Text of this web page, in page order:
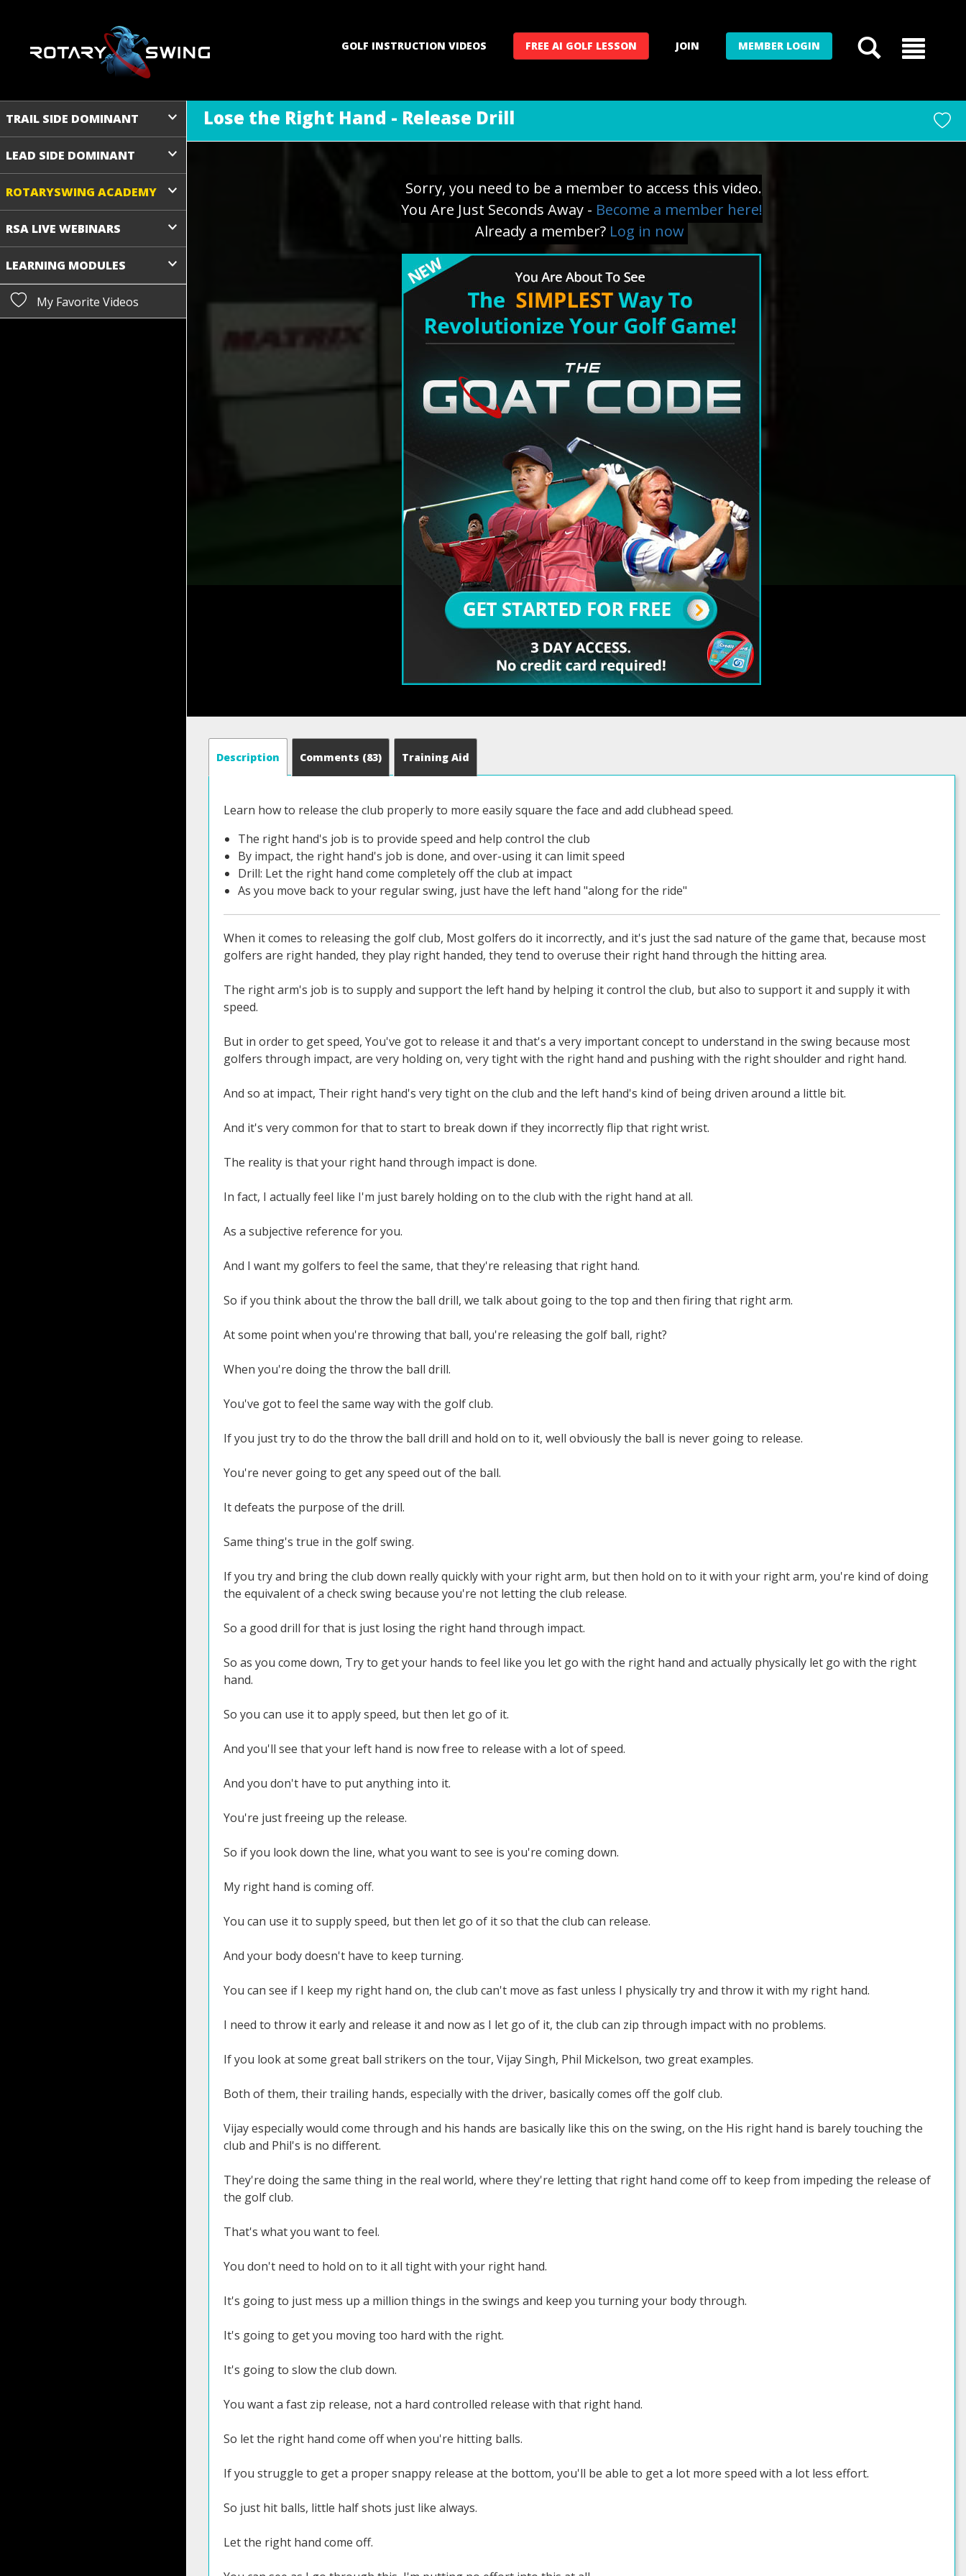
GOLF INSTRUCTION VIDEOS FREE AI GOLF LESSON JOIN MEMBER LOGIN
TRAIL SIDE DOMINANT
LEAD SIDE DOMINANT
ROTARYSWING ACADEMY
RSA LIVE WEBINARS
LEARNING MODULES
My Favorite Videos
Lose the Right Hand - Release Drill
Sorry, you need to be a member to access this video.
You Are Just Seconds Away - Become a member here!
Already a member? Log in now
Description Comments (83) Training Aid
Learn how to release the club properly to more easily square the face and add clubhead speed.
The right hand's job is to provide speed and help control the club
By impact, the right hand's job is done, and over-using it can limit speed
Drill: Let the right hand come completely off the club at impact
As you move back to your regular swing, just have the left hand "along for the ride"
When it comes to releasing the golf club, Most golfers do it incorrectly, and it's just the sad nature of the game that, because most
golfers are right handed, they play right handed, they tend to overuse their right hand through the hitting area.
The right arm's job is to supply and support the left hand by helping it control the club, but also to support it and supply it with
speed.
But in order to get speed, You've got to release it and that's a very important concept to understand in the swing because most
golfers through impact, are very holding on, very tight with the right hand and pushing with the right shoulder and right hand.
And so at impact, Their right hand's very tight on the club and the left hand's kind of being driven around a little bit.
And it's very common for that to start to break down if they incorrectly flip that right wrist.
The reality is that your right hand through impact is done.
In fact, I actually feel like I'm just barely holding on to the club with the right hand at all.
As a subjective reference for you.
And I want my golfers to feel the same, that they're releasing that right hand.
So if you think about the throw the ball drill, we talk about going to the top and then firing that right arm.
At some point when you're throwing that ball, you're releasing the golf ball, right?
When you're doing the throw the ball drill.
You've got to feel the same way with the golf club.
If you just try to do the throw the ball drill and hold on to it, well obviously the ball is never going to release.
You're never going to get any speed out of the ball.
It defeats the purpose of the drill.
Same thing's true in the golf swing.
If you try and bring the club down really quickly with your right arm, but then hold on to it with your right arm, you're kind of doing
the equivalent of a check swing because you're not letting the club release.
So a good drill for that is just losing the right hand through impact.
So as you come down, Try to get your hands to feel like you let go with the right hand and actually physically let go with the right
hand.
So you can use it to apply speed, but then let go of it.
And you'll see that your left hand is now free to release with a lot of speed.
And you don't have to put anything into it.
You're just freeing up the release.
So if you look down the line, what you want to see is you're coming down.
My right hand is coming off.
You can use it to supply speed, but then let go of it so that the club can release.
And your body doesn't have to keep turning.
You can see if I keep my right hand on, the club can't move as fast unless I physically try and throw it with my right hand.
I need to throw it early and release it and now as I let go of it, the club can zip through impact with no problems.
If you look at some great ball strikers on the tour, Vijay Singh, Phil Mickelson, two great examples.
Both of them, their trailing hands, especially with the driver, basically comes off the golf club.
Vijay especially would come through and his hands are basically like this on the swing, on the His right hand is barely touching the
club and Phil's is no different.
They're doing the same thing in the real world, where they're letting that right hand come off to keep from impeding the release of
the golf club.
That's what you want to feel.
You don't need to hold on to it all tight with your right hand.
It's going to just mess up a million things in the swings and keep you turning your body through.
It's going to get you moving too hard with the right.
It's going to slow the club down.
You want a fast zip release, not a hard controlled release with that right hand.
So let the right hand come off when you're hitting balls.
If you struggle to get a proper snappy release at the bottom, you'll be able to get a lot more speed with a lot less effort.
So just hit balls, little half shots just like always.
Let the right hand come off.